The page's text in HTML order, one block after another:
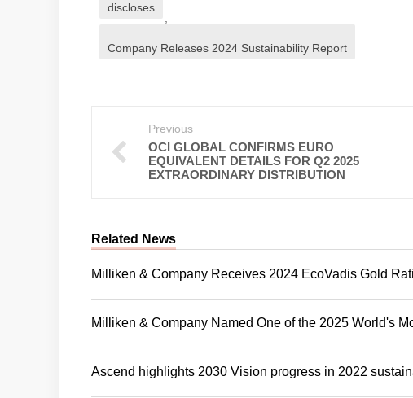
discloses
Company Releases 2024 Sustainability Report
Previous
OCI GLOBAL CONFIRMS EURO
EQUIVALENT DETAILS FOR Q2 2025
EXTRAORDINARY DISTRIBUTION
Related News
Milliken & Company Receives 2024 EcoVadis Gold
Milliken & Company Named One of the 2025 World's
Ascend highlights 2030 Vision progress in 2022